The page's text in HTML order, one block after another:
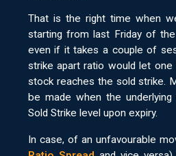
That is the right time when
starting from last Friday of
even if it takes a couple of
strike apart ratio would let
stock reaches the sold strike.
be made when the
Sold Strike level upon expiry.
In case, of an unfavourable